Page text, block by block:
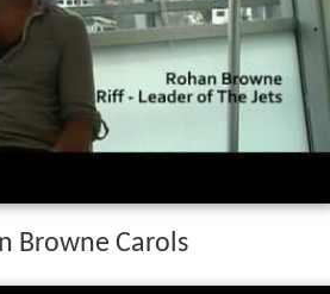
Browne Carols